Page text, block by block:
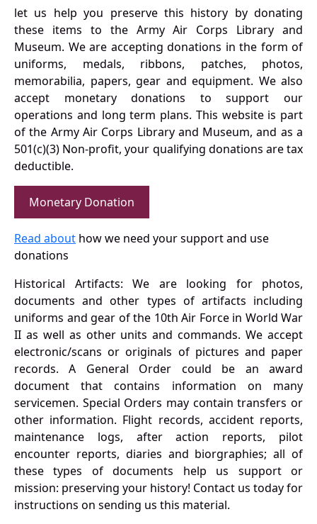
let us help you preserve this history by donating
these items to the Army Air Corps Library and
Museum. We are accepting donations in the form of
uniforms, medals, ribbons, patches, photos,
memorabilia, papers, gear and equipment. We also
accept monetary donations to support our
operations and long term plans. This website is part
of the Army Air Corps Library and Museum, and as a
501(c)(3) Non-profit, your qualifying donations are tax
deductible.
Monetary Donation
Read about how we need your support and use
donations
Historical Artifacts: We are looking for photos,
documents and other types of artifacts including
uniforms and gear of the 10th Air Force in World War
II as well as other units and commands. We accept
electronic/scans or originals of pictures and paper
records. A General Order could be an award
document that contains information on many
servicemen. Special Orders may contain transfers or
other information. Flight records, accident reports,
maintenance logs, after action reports, pilot
encounter reports, diaries and biorgraphies; all of
these types of documents help us support or
mission: preserving your history! Contact us today for
instructions on sending us this material.